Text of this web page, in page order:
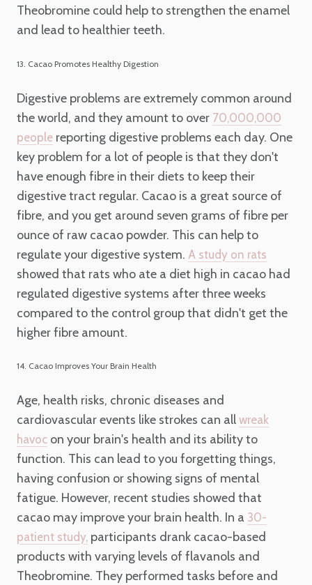
Theobromine could help to strengthen the enamel
and lead to healthier teeth.
13. Cacao Promotes Healthy Digestion
Digestive problems are extremely common around
the world, and they amount to over 70,000,000
people reporting digestive problems each day. One
key problem for a lot of people is that they don't
have enough fibre in their diets to keep their
digestive tract regular. Cacao is a great source of
fibre, and you get around seven grams of fibre per
ounce of raw cacao powder. This can help to
regulate your digestive system. A study on rats
showed that rats who ate a diet high in cacao had
regulated digestive systems after three weeks
compared to the control group that didn't get the
higher fibre amount.
14. Cacao Improves Your Brain Health
Age, health risks, chronic diseases and
cardiovascular events like strokes can all wreak
havoc on your brain's health and its ability to
function. This can lead to you forgetting things,
having confusion or showing signs of mental
fatigue. However, recent studies showed that
cacao may improve your brain health. In a 30-
patient study, participants drank cacao-based
products with varying levels of flavanols and
Theobromine. They performed tasks before and